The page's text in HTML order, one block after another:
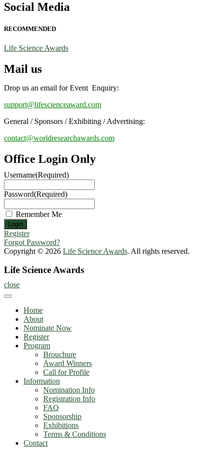
Social Media
RECOMMENDED
Life Science Awards
Mail us
Drop us an email for Event Enquiry:
support@lifescienceaward.com
General / Sponsors / Exhibiting / Advertising:
contact@worldresearchawards.com
Office Login Only
Username(Required)
Password(Required)
Remember Me
Register
Forgot Password?
Copyright © 2026 Life Science Awards. All rights reserved.
Life Science Awards
close
Home
About
Nominate Now
Register
Program
Brouchure
Award Winners
Call for Profile
Information
Nomination Info
Registration Info
FAQ
Sponsorship
Exhibitions
Terms & Conditions
Contact